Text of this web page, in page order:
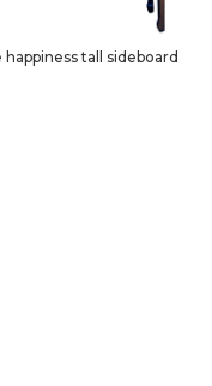
happiness tall sideboard